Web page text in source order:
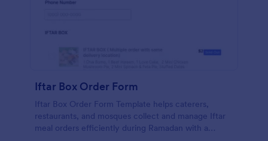
Iftar Box Order Form
Iftar Box Order Form Template helps caterers,
restaurants, and mosques collect and manage Iftar
meal orders efficiently during Ramadan with a